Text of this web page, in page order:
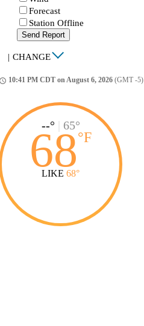
Forecast
Station Offline
Send Report
| CHANGE
10:41 PM CDT on August 6, 2026 (GMT -5)
--° 65°
68°F
LIKE 68°